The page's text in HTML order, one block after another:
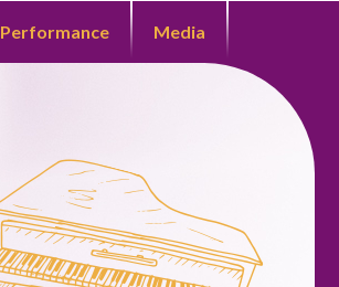
Performance Media